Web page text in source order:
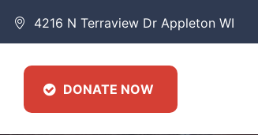
4216 N Terraview Dr Appleton WI
DONATE NOW